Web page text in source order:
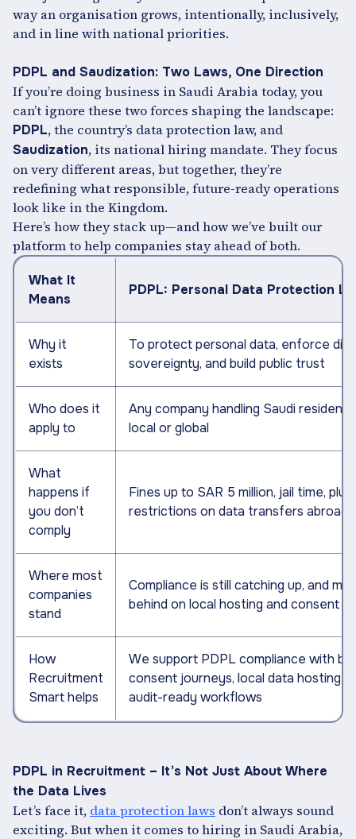
way an organisation grows, intentionally, inclusively,
and in line with national priorities.
PDPL and Saudization: Two Laws, One Direction
If you’re doing business in Saudi Arabia today, you
can’t ignore these two forces shaping the landscape:
PDPL, the country’s data protection law, and
Saudization, its national hiring mandate. They focus
on very different areas, but together, they’re
redefining what responsible, future-ready operations
look like in the Kingdom.
Here’s how they stack up—and how we’ve built our
platform to help companies stay ahead of both.
What It
Means
PDPL: Personal Data Protection
Why it
exists
To protect personal data, enforce
sovereignty, and build public trust
Who does it
apply to
Any company handling Saudi resident
local or global
What
happens if
you don’t
comply
Fines up to SAR 5 million, jail time, plus
restrictions on data transfers abroad
Where most
companies
stand
Compliance is still catching up, and
behind on local hosting and consent
How
Recruitment
Smart helps
We support PDPL compliance with
consent journeys, local data hosting,
audit-ready workflows
PDPL in Recruitment – It’s Not Just About Where
the Data Lives
Let’s face it, data protection laws don’t always sound
exciting. But when it comes to hiring in Saudi Arabia,